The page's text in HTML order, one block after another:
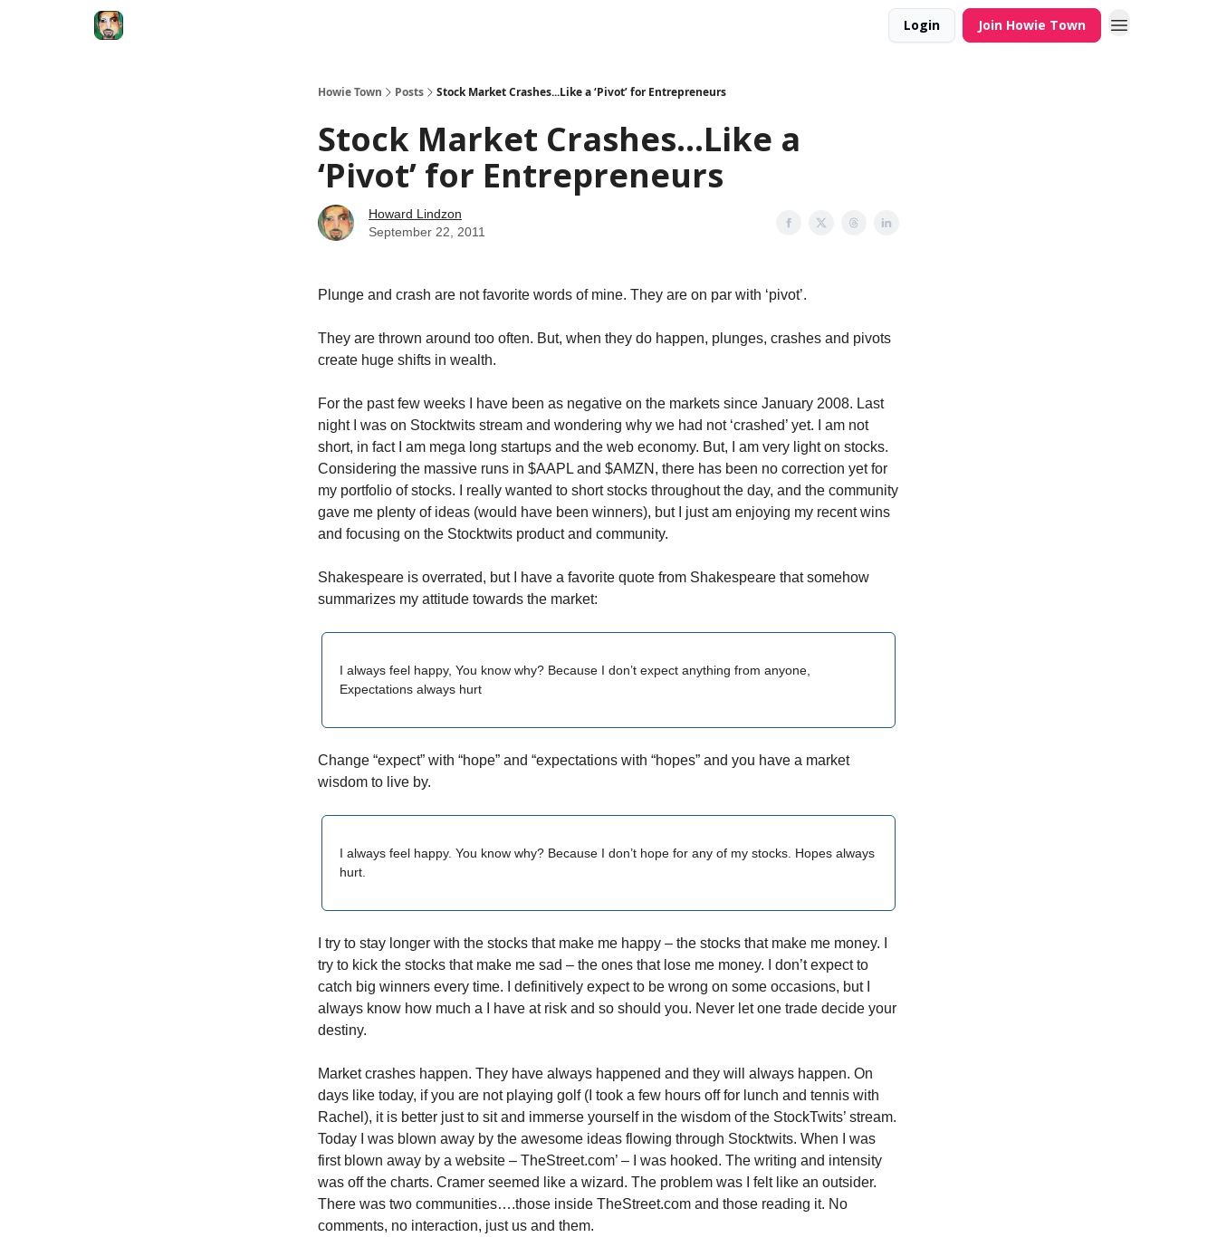
Login Join Howie Town
Howie Town Posts Stock Market Crashes...Like a ‘Pivot’ for Entrepreneurs
Stock Market Crashes...Like a
‘Pivot’ for Entrepreneurs
Howard Lindzon
September 22, 2011
Plunge and crash are not favorite words of mine. They are on par with ‘pivot’.
They are thrown around too often. But, when they do happen, plunges, crashes and pivots
create huge shifts in wealth.
For the past few weeks I have been as negative on the markets since January 2008. Last
night I was on Stocktwits stream and wondering why we had not ‘crashed’ yet. I am not
short, in fact I am mega long startups and the web economy. But, I am very light on stocks.
Considering the massive runs in $AAPL and $AMZN, there has been no correction yet for
my portfolio of stocks. I really wanted to short stocks throughout the day, and the community
gave me plenty of ideas (would have been winners), but I just am enjoying my recent wins
and focusing on the Stocktwits product and community.
Shakespeare is overrated, but I have a favorite quote from Shakespeare that somehow
summarizes my attitude towards the market:
I always feel happy, You know why? Because I don’t expect anything from anyone,
Expectations always hurt
Change “expect” with “hope” and “expectations with “hopes” and you have a market
wisdom to live by.
I always feel happy. You know why? Because I don’t hope for any of my stocks. Hopes always
hurt.
I try to stay longer with the stocks that make me happy – the stocks that make me money. I
try to kick the stocks that make me sad – the ones that lose me money. I don’t expect to
catch big winners every time. I definitively expect to be wrong on some occasions, but I
always know how much a I have at risk and so should you. Never let one trade decide your
destiny.
Market crashes happen. They have always happened and they will always happen. On
days like today, if you are not playing golf (I took a few hours off for lunch and tennis with
Rachel), it is better just to sit and immerse yourself in the wisdom of the StockTwits’ stream.
Today I was blown away by the awesome ideas flowing through Stocktwits. When I was
first blown away by a website – TheStreet.com’ – I was hooked. The writing and intensity
was off the charts. Cramer seemed like a wizard. The problem was I felt like an outsider.
There was two communities….those inside TheStreet.com and those reading it. No
comments, no interaction, just us and them.